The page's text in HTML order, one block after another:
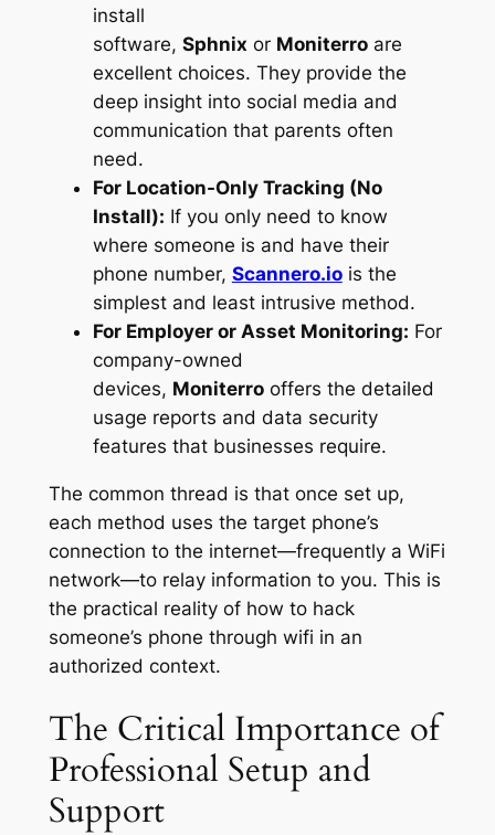
install
software, Sphnix or Moniterroare
excellent choices. They provide the
deep insight into social media and
communication that parents often
need.
For Location-Only Tracking (No
Install): If you only need to know
where someone is and have their
phone number, Scannero.iois the
simplest and least intrusive method.
For Employer or Asset Monitoring: For
company-owned
devices, Moniterrooffers the detailed
usage reports and data security
features that businesses require.
The common thread is that once set up,
each method uses the target phone’s
connection to the internet—frequently a WiFi
network—to relay information to you. This is
the practical reality of how to hack
someone’s phone through wifi in an
authorized context.
The Critical Importance of
Professional Setup and
Support